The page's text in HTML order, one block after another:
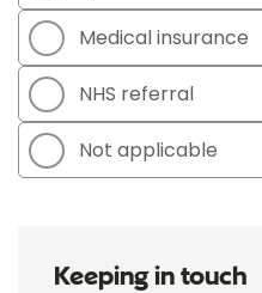
Medical insurance
NHS referral
Not applicable
Keeping in touch